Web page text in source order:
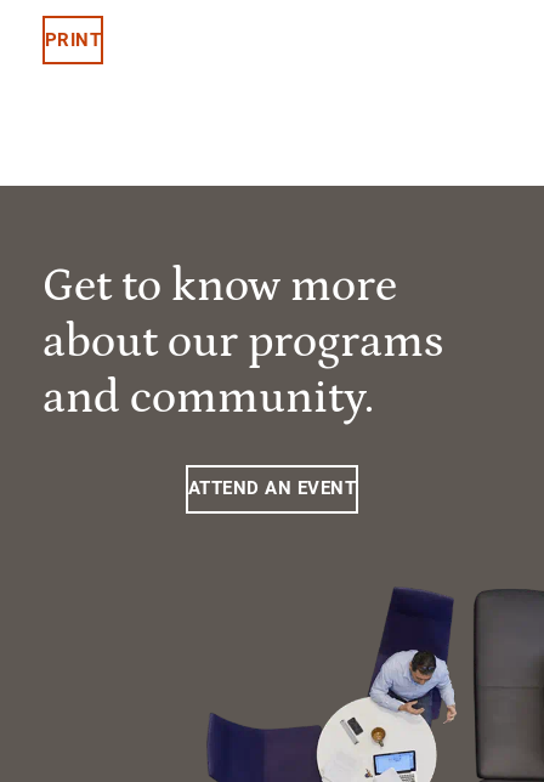
PRINT
Get to know more
about our programs
and community.
ATTEND AN EVENT